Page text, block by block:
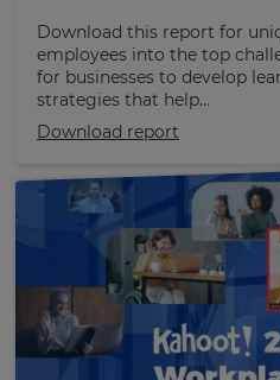
Download this report for
employees into the top
for businesses to develop
strategies that help...
Download report